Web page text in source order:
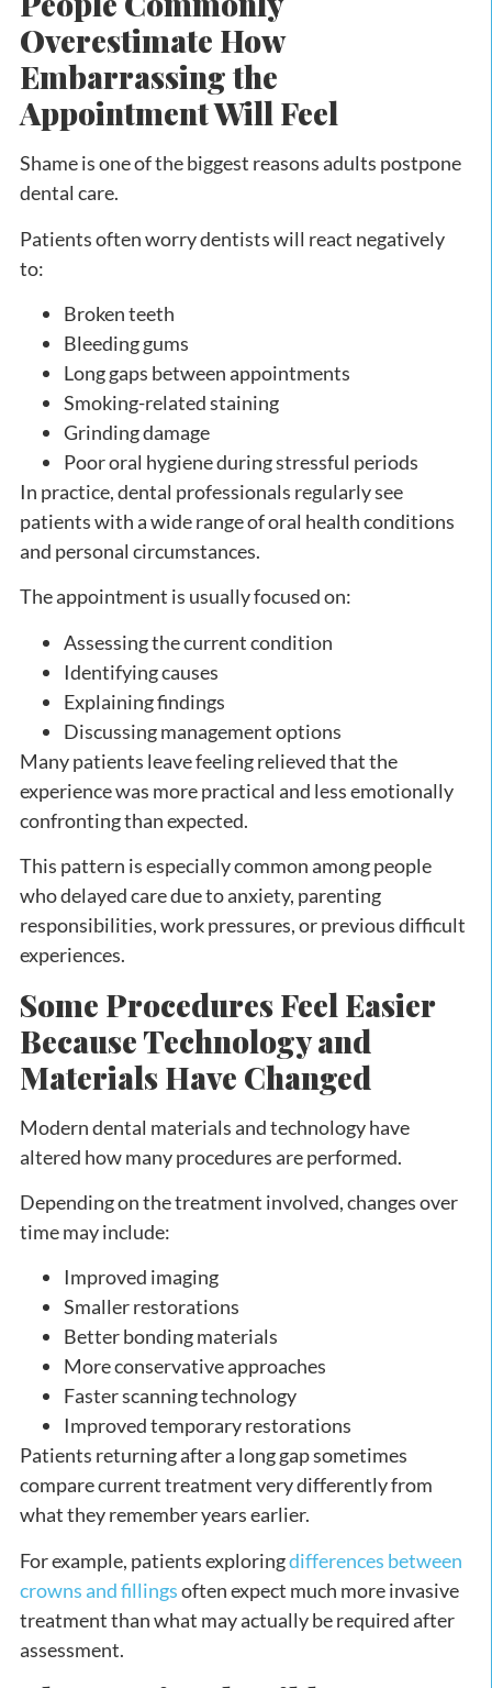
Overestimate How
Embarrassing the
Appointment Will Feel
Shame is one of the biggest reasons adults postpone
dental care.
Patients often worry dentists will react negatively
to:
Broken teeth
Bleeding gums
Long gaps between appointments
Smoking-related staining
Grinding damage
Poor oral hygiene during stressful periods
In practice, dental professionals regularly see
patients with a wide range of oral health conditions
and personal circumstances.
The appointment is usually focused on:
Assessing the current condition
Identifying causes
Explaining findings
Discussing management options
Many patients leave feeling relieved that the
experience was more practical and less emotionally
confronting than expected.
This pattern is especially common among people
who delayed care due to anxiety, parenting
responsibilities, work pressures, or previous difficult
experiences.
Some Procedures Feel Easier
Because Technology and
Materials Have Changed
Modern dental materials and technology have
altered how many procedures are performed.
Depending on the treatment involved, changes over
time may include:
Improved imaging
Smaller restorations
Better bonding materials
More conservative approaches
Faster scanning technology
Improved temporary restorations
Patients returning after a long gap sometimes
compare current treatment very differently from
what they remember years earlier.
For example, patients exploringdifferences between
crowns and fillingsoften expect much more invasive
treatment than what may actually be required after
assessment.